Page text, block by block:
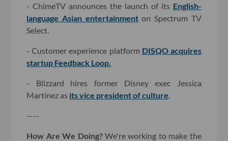
- ChimeTV announces the launch of its English-
language Asian entertainmenton Spectrum TV
Select.
- Customer experience platform DISQO acquires
startup Feedback Loop.
- Blizzard hires former Disney exec Jessica
Martinez as its vice president of culture
----
How Are We Doing?We're working to make the